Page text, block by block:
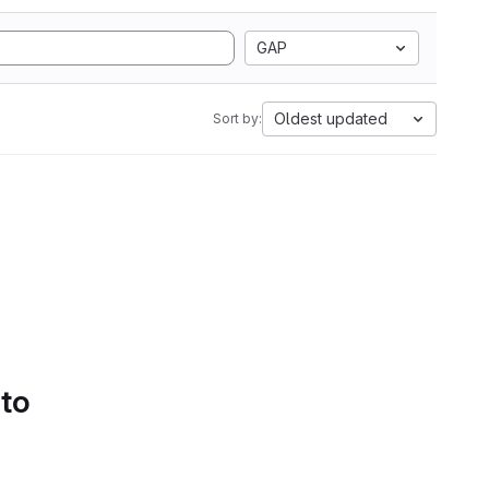
GAP
Sort by: Oldest updated